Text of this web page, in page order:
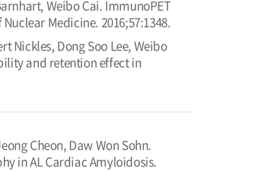
Weibo Cai. ImmunoPET
Medicine. 2016;57:1348.
Nickles, Dong Soo Lee, Weibo
and retention effect in
Cheon, Daw Won Sohn.
in AL Cardiac Amyloidosis.